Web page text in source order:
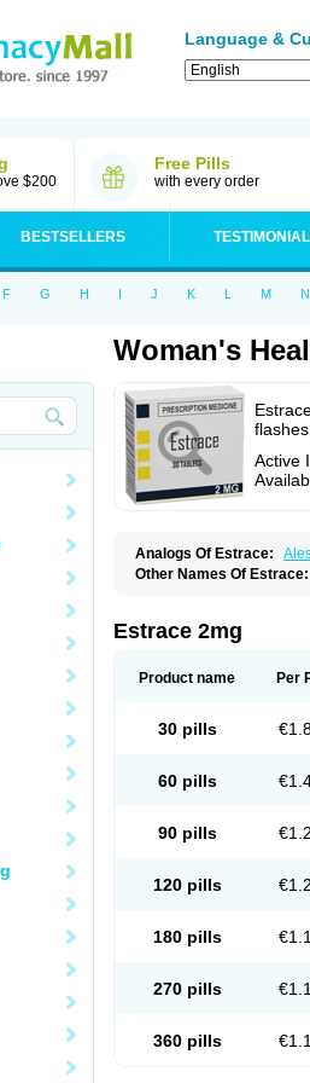
Language &
$200
Free Pills
with every order
BESTSELLERS
F G H I J K L M N
Woman's
Active
Analogs Of Estrace:
Other Names Of Estrace:
Cutanum
Cyclacur
Dilena Dimenformon
Estolmon Estopause
Exuna Femalon
Femsete
Kliogest Kliovance
Menovis
Oestrodose
Oestrogel
Pridoestrol
Synovular Systen Topasel
Vermagest Yectames
Estrace 2mg
Product name Per
30 pills
60 pills
90 pills
120 pills
180 pills
270 pills
360 pills